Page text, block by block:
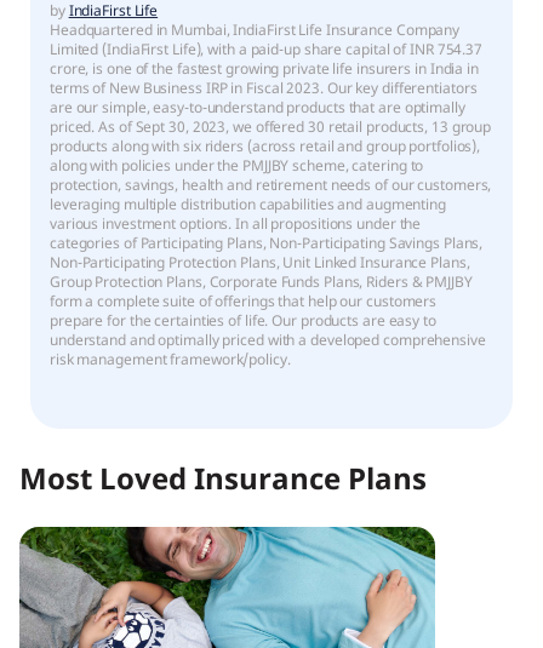
byIndiaFirst Life
Headquartered in Mumbai, IndiaFirst Life Insurance Company
Limited (IndiaFirst Life), with a paid-up share capital of INR 754.37
crore, is one of the fastest growing private life insurers in India in
terms of New Business IRP in Fiscal 2023. Our key differentiators
are our simple, easy-to-understand products that are optimally
priced. As of Sept 30, 2023, we offered 30 retail products, 13 group
products along with six riders (across retail and group portfolios),
along with policies under the PMJJBY scheme, catering to
protection, savings, health and retirement needs of our customers,
leveraging multiple distribution capabilities and augmenting
various investment options. In all propositions under the
categories of Participating Plans, Non-Participating Savings Plans,
Non-Participating Protection Plans, Unit Linked Insurance Plans,
Group Protection Plans, Corporate Funds Plans, Riders & PMJJBY
form a complete suite of offerings that help our customers
prepare for the certainties of life. Our products are easy to
understand and optimally priced with a developed comprehensive
risk management framework/policy.
Most Loved Insurance Plans